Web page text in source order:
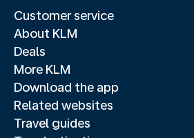
Customer service
About KLM
Deals
More KLM
Download the app
Related websites
Travel guides